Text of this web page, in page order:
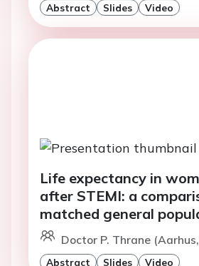
Abstract Slides Video
Life expectancy in
after STEMI: a
matched general
Doctor P. Thrane
Abstract Slides Video